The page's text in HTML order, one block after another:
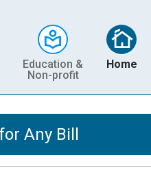
Education &
Non-profit
Home
Any Bill